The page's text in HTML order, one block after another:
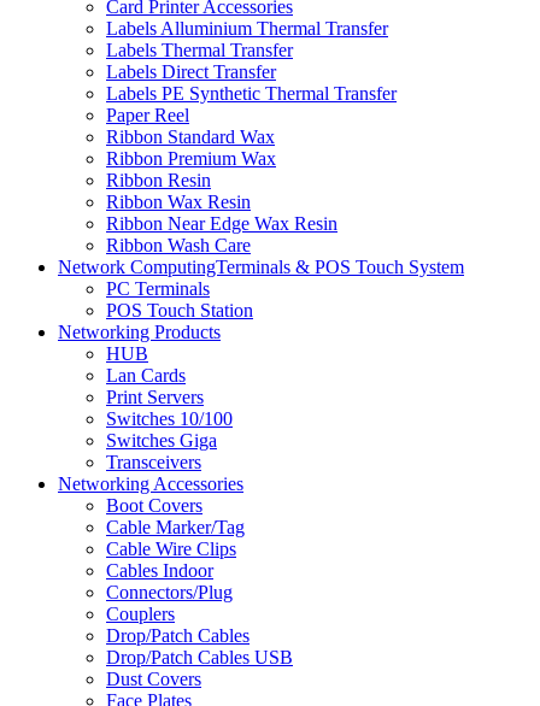
Card Printer Accessories
Labels Alluminium Thermal Transfer
Labels Thermal Transfer
Labels Direct Transfer
Labels PE Synthetic Thermal Transfer
Paper Reel
Ribbon Standard Wax
Ribbon Premium Wax
Ribbon Resin
Ribbon Wax Resin
Ribbon Near Edge Wax Resin
Ribbon Wash Care
Network ComputingTerminals & POS Touch System
PC Terminals
POS Touch Station
Networking Products
HUB
Lan Cards
Print Servers
Switches 10/100
Switches Giga
Transceivers
Networking Accessories
Boot Covers
Cable Marker/Tag
Cable Wire Clips
Cables Indoor
Connectors/Plug
Couplers
Drop/Patch Cables
Drop/Patch Cables USB
Dust Covers
Face Plates